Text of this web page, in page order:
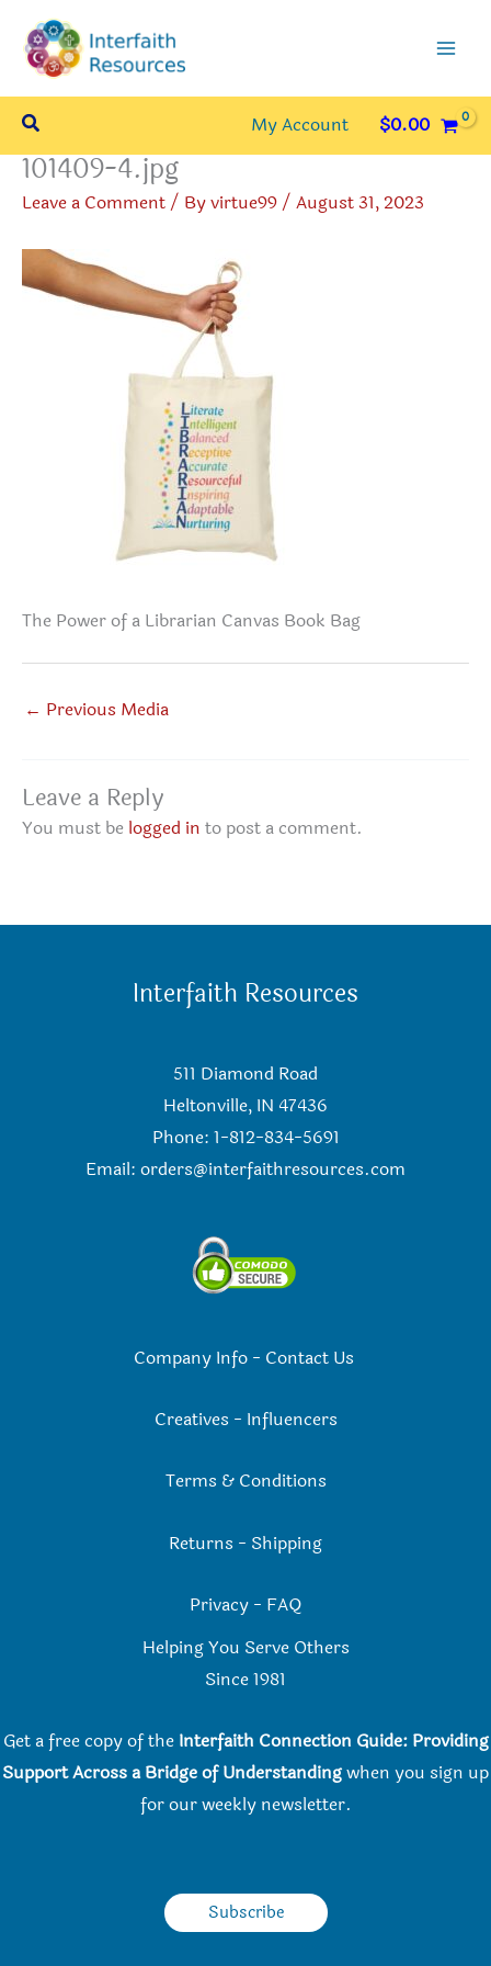
content
Search My Account $0.00
101409-4.jpg
Leave a Comment/ Byvirtue99/ August 31, 2023
The Power of a Librarian Canvas Book Bag
← Previous Media
Leave a Reply
You must be logged in to post a comment.
Interfaith Resources
511 Diamond Road
Heltonville, IN 47436
Phone: 1-812-834-5691
Email: orders@interfaithresources.com
Company Info- Contact Us
Creatives - Influencers
Terms & Conditions
Returns - Shipping
Privacy - FAQ
Helping You Serve Others
Since 1981
Get a free copy of the Interfaith Connection Guide: Providing
Support Across a Bridge of Understandingwhen you sign up
for our weekly newsletter.
Subscribe